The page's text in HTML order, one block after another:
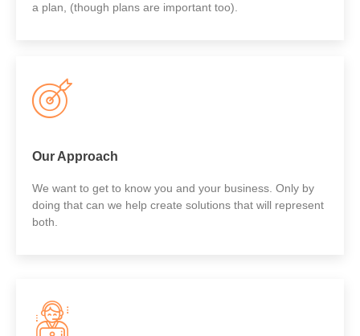
a plan, (though plans are important too).
Our Approach
We want to get to know you and your business. Only by
doing that can we help create solutions that will represent
both.